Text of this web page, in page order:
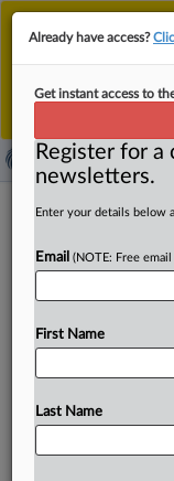
This is the new
should continue to
until migrated.
For any queries,
German
takes
higher court
MLex Summary:
Pagecase,sending
administrative
Already have access?
Get instant access to
Register for
newsletters.
Enter your details below
Email (NOTE: Free
First Name
Last Name